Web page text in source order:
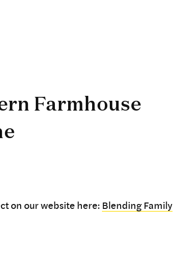
Farmhouse
on our website here: Blending Family